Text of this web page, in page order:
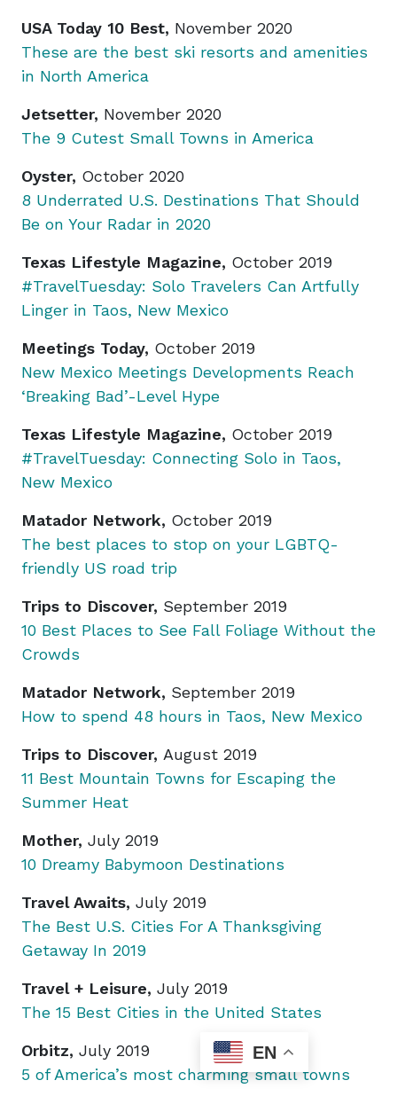
USA Today 10 Best, November 2020
These are the best ski resorts and amenities
in North America
Jetsetter, November 2020
The 9 Cutest Small Towns in America
Oyster, October 2020
8 Underrated U.S. Destinations That Should
Be on Your Radar in 2020
Texas Lifestyle Magazine, October 2019
#TravelTuesday: Solo Travelers Can Artfully
Linger in Taos, New Mexico
Meetings Today, October 2019
New Mexico Meetings Developments Reach
‘Breaking Bad’-Level Hype
Texas Lifestyle Magazine, October 2019
#TravelTuesday: Connecting Solo in Taos,
New Mexico
Matador Network, October 2019
The best places to stop on your LGBTQ-
friendly US road trip
Trips to Discover, September 2019
10 Best Places to See Fall Foliage Without the
Crowds
Matador Network, September 2019
How to spend 48 hours in Taos, New Mexico
Trips to Discover, August 2019
11 Best Mountain Towns for Escaping the
Summer Heat
Mother, July 2019
10 Dreamy Babymoon Destinations
Travel Awaits, July 2019
The Best U.S. Cities For A Thanksgiving
Getaway In 2019
Travel + Leisure, July 2019
The 15 Best Cities in the United States
Orbitz, July 2019
5 of America’s most charming small towns
EN